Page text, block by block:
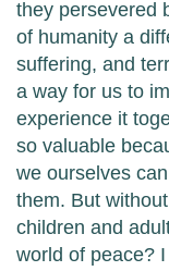
they persevered
of humanity a
suffering, and
a way for us to
experience it
so valuable
we ourselves
them. But
children and
world of peace?